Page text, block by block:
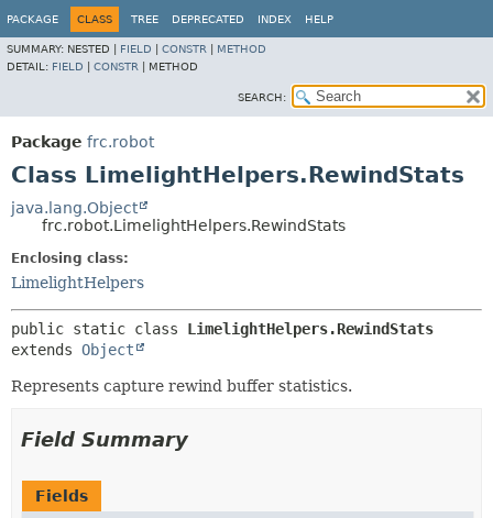
PACKAGE CLASS TREE DEPRECATED INDEX HELP
SUMMARY: NESTED | FIELD CONSTR
METHOD
DETAIL: FIELD CONSTR METHOD
SEARCH:
Package frc.robot
Class LimelightHelpers.RewindStats
java.lang.Object
frc.robot.LimelightHelpers.RewindStats
Enclosing class:
LimelightHelpers
public static class LimelightHelpers.RewindStats
extends Object
Represents capture rewind buffer statistics.
Field Summary
Fields